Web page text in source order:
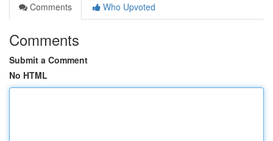
Comments
Who Upvoted
Comments
Submit a Comment
No HTML